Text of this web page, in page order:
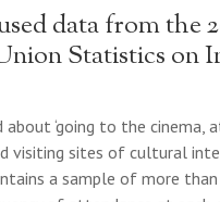
data from the
Statistics on
about ‘going to the
visiting sites of cultural
a sample of more